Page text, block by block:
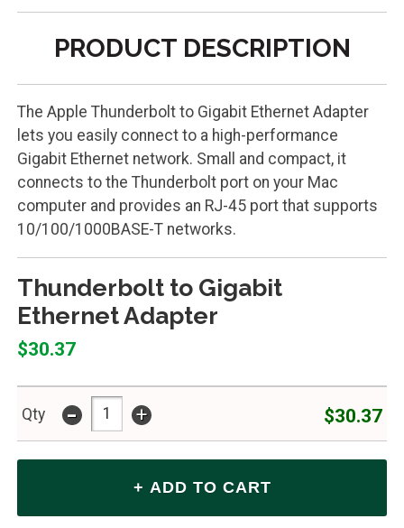
PRODUCT DESCRIPTION
The Apple Thunderbolt to Gigabit Ethernet Adapter
lets you easily connect to a high-performance
Gigabit Ethernet network. Small and compact, it
connects to the Thunderbolt port on your Mac
computer and provides an RJ-45 port that supports
10/100/1000BASE-T networks.
Thunderbolt to Gigabit
Ethernet Adapter
$30.37
Qty - + $30.37